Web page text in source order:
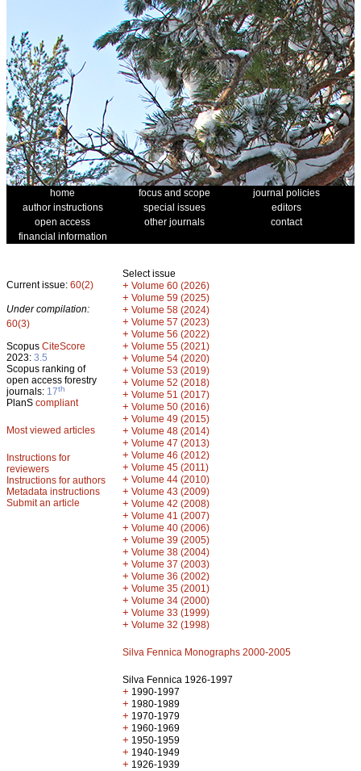
home focus and scope
journal policies
author instructions
special issues
editors
open access
other journals
contact
financial information
Current issue: 60(2)
Under compilation:
60(3)
Scopus CiteScore
2023: 3.5
Scopus ranking of
open access forestry
journals: 17th
PlanS compliant
Most viewed articles
Instructions for
reviewers
Instructions for authors
Metadata instructions
Submit an article
Select issue
+ Volume 60 (2026)
+ Volume 59 (2025)
+ Volume 58 (2024)
+ Volume 57 (2023)
+ Volume 56 (2022)
+ Volume 55 (2021)
+ Volume 54 (2020)
+ Volume 53 (2019)
+ Volume 52 (2018)
+ Volume 51 (2017)
+ Volume 50 (2016)
+ Volume 49 (2015)
+ Volume 48 (2014)
+ Volume 47 (2013)
+ Volume 46 (2012)
+ Volume 45 (2011)
+ Volume 44 (2010)
+ Volume 43 (2009)
+ Volume 42 (2008)
+ Volume 41 (2007)
+ Volume 40 (2006)
+ Volume 39 (2005)
+ Volume 38 (2004)
+ Volume 37 (2003)
+ Volume 36 (2002)
+ Volume 35 (2001)
+ Volume 34 (2000)
+ Volume 33 (1999)
+ Volume 32 (1998)
Silva Fennica Monographs 2000-2005
Silva Fennica 1926-1997
+ 1990-1997
+ 1980-1989
+ 1970-1979
+ 1960-1969
+ 1950-1959
+ 1940-1949
+ 1926-1939